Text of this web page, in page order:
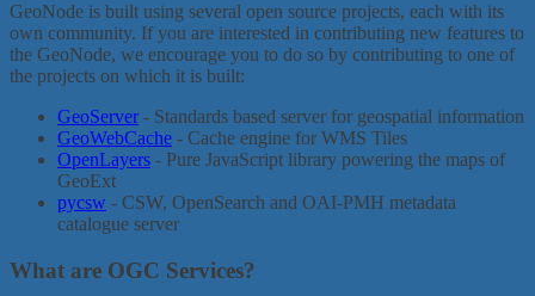
GeoNode is built using several open source projects, each with its
own community. If you are interested in contributing new features to
the GeoNode, we encourage you to do so by contributing to one of
the projects on which it is built:
GeoServer - Standards based server for geospatial information
GeoWebCache - Cache engine for WMS Tiles
OpenLayers - Pure JavaScript library powering the maps of
GeoExt
pycsw - CSW, OpenSearch and OAI-PMH metadata
catalogue server
What are OGC Services?